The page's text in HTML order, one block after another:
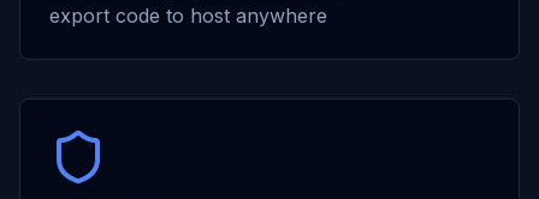
export code to host anywhere